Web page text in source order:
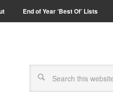
End of Year ‘Best Of’ Lists